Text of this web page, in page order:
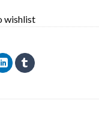
wishlist